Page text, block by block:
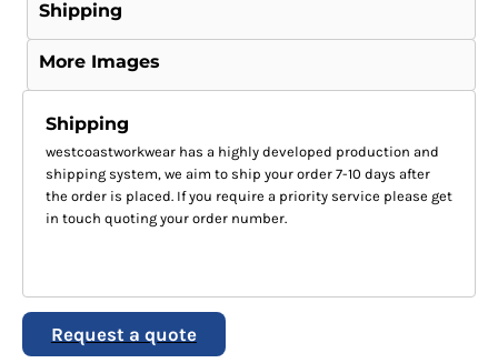
Shipping
More Images
Shipping
westcoastworkwear has a highly developed production and
shipping system, we aim to ship your order 7-10 days after
the order is placed. If you require a priority service please get
in touch quoting your order number.
Request a quote